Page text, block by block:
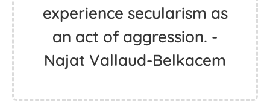
experience secularism as
an act of aggression. -
Najat Vallaud-Belkacem